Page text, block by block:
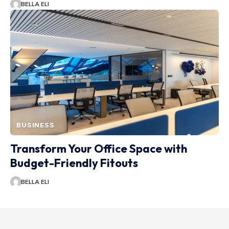
BELLA ELI
BUSINESS
Transform Your Office Space with
Budget-Friendly Fitouts
BELLA ELI